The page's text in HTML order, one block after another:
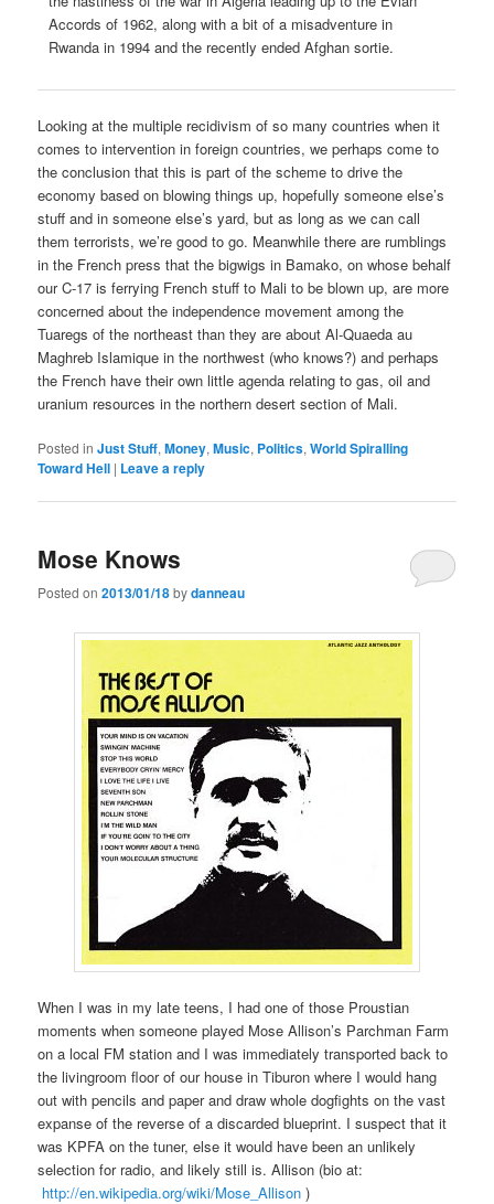
Accords of 1962, along with a bit of a misadventure in
Rwanda in 1994 and the recently ended Afghan sortie.
Looking at the multiple recidivism of so many countries when it
comes to intervention in foreign countries, we perhaps come to
the conclusion that this is part of the scheme to drive the
economy based on blowing things up, hopefully someone else’s
stuff and in someone else’s yard, but as long as we can call
them terrorists, we’re good to go. Meanwhile there are rumblings
in the French press that the bigwigs in Bamako, on whose behalf
our C-17 is ferrying French stuff to Mali to be blown up, are more
concerned about the independence movement among the
Tuaregs of the northeast than they are about Al-Quaeda au
Maghreb Islamique in the northwest (who knows?) and perhaps
the French have their own little agenda relating to gas, oil and
uranium resources in the northern desert section of Mali.
Posted in Just Stuff,Money,Music, Politics,World Spiralling
Toward Hell | Leave a reply
Mose Knows
Posted on2013/01/18bydanneau
When I was in my late teens, I had one of those Proustian
moments when someone played Mose Allison’s Parchman Farm
on a local FM station and I was immediately transported back to
the livingroom floor of our house in Tiburon where I would hang
out with pencils and paper and draw whole dogfights on the vast
expanse of the reverse of a discarded blueprint. I suspect that it
was KPFA on the tuner, else it would have been an unlikely
selection for radio, and likely still is. Allison (bio at:
http://en.wikipedia.org/wiki/Mose_Allison )